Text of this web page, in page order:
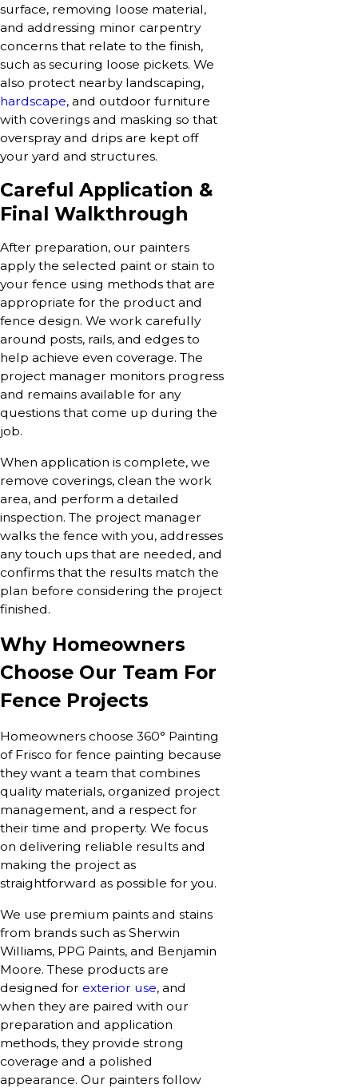
surface, removing loose material,
and addressing minor carpentry
concerns that relate to the finish,
such as securing loose pickets. We
also protect nearby landscaping,
hardscape, and outdoor furniture
with coverings and masking so that
overspray and drips are kept off
your yard and structures.
Careful Application &
Final Walkthrough
After preparation, our painters
apply the selected paint or stain to
your fence using methods that are
appropriate for the product and
fence design. We work carefully
around posts, rails, and edges to
help achieve even coverage. The
project manager monitors progress
and remains available for any
questions that come up during the
job.
When application is complete, we
remove coverings, clean the work
area, and perform a detailed
inspection. The project manager
walks the fence with you, addresses
any touch ups that are needed, and
confirms that the results match the
plan before considering the project
finished.
Why Homeowners
Choose Our Team For
Fence Projects
Homeowners choose 360° Painting
of Frisco for fence painting because
they want a team that combines
quality materials, organized project
management, and a respect for
their time and property. We focus
on delivering reliable results and
making the project as
straightforward as possible for you.
We use premium paints and stains
from brands such as Sherwin
Williams, PPG Paints, and Benjamin
Moore. These products are
designed for exterior use, and
when they are paired with our
preparation and application
methods, they provide strong
coverage and a polished
appearance. Our painters follow